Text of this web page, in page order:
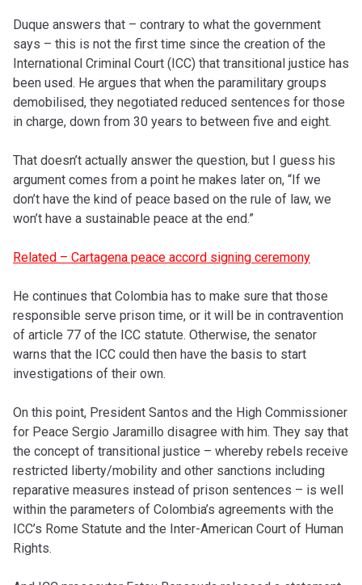
Duque answers that – contrary to what the government
says – this is not the first time since the creation of the
International Criminal Court (ICC) that transitional justice has
been used. He argues that when the paramilitary groups
demobilised, they negotiated reduced sentences for those
in charge, down from 30 years to between five and eight.
That doesn’t actually answer the question, but I guess his
argument comes from a point he makes later on, “If we
don’t have the kind of peace based on the rule of law, we
won’t have a sustainable peace at the end.”
Related – Cartagena peace accord signing ceremony
He continues that Colombia has to make sure that those
responsible serve prison time, or it will be in contravention
of article 77 of the ICC statute. Otherwise, the senator
warns that the ICC could then have the basis to start
investigations of their own.
On this point, President Santos and the High Commissioner
for Peace Sergio Jaramillo disagree with him. They say that
the concept of transitional justice – whereby rebels receive
restricted liberty/mobility and other sanctions including
reparative measures instead of prison sentences – is well
within the parameters of Colombia’s agreements with the
ICC’s Rome Statute and the Inter-American Court of Human
Rights.